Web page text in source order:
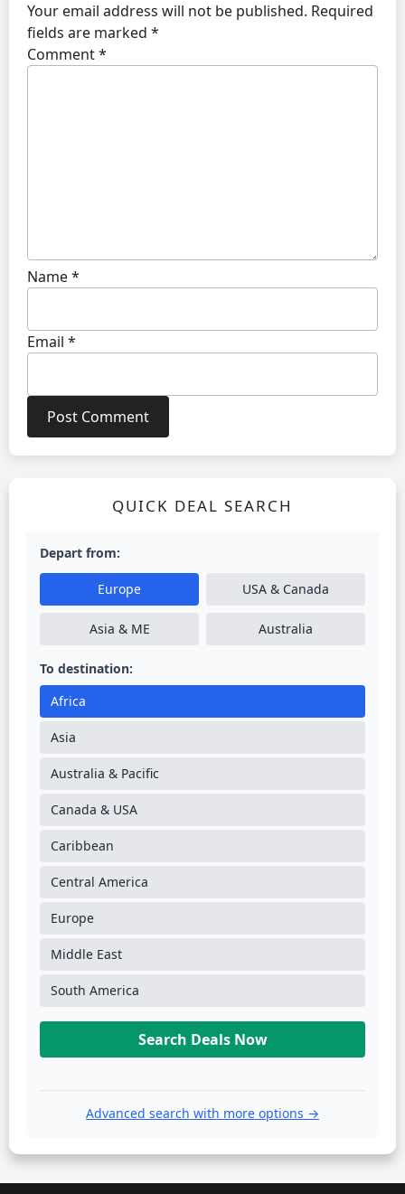
Your email address will not be published. Required
fields are marked *
Comment*
Name*
Email *
QUICK DEAL SEARCH
Depart from:
Europe USA & Canada
Asia & ME Australia
To destination:
Africa
Asia
Australia & Pacific
Canada & USA
Caribbean
Central America
Europe
Middle East
South America
Search Deals Now
Advanced search with more options →